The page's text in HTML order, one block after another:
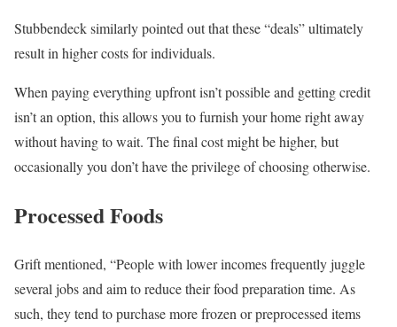
Stubbendeck similarly pointed out that these “deals” ultimately
result in higher costs for individuals.
When paying everything upfront isn’t possible and getting credit
isn’t an option, this allows you to furnish your home right away
without having to wait. The final cost might be higher, but
occasionally you don’t have the privilege of choosing otherwise.
Processed Foods
Grift mentioned, “People with lower incomes frequently juggle
several jobs and aim to reduce their food preparation time. As
such, they tend to purchase more frozen or preprocessed items